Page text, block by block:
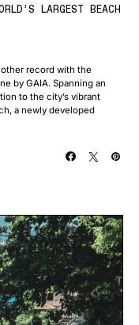
LARGEST BEACH
record with the
by GAIA. Spanning an
to the city’s vibrant
a newly developed